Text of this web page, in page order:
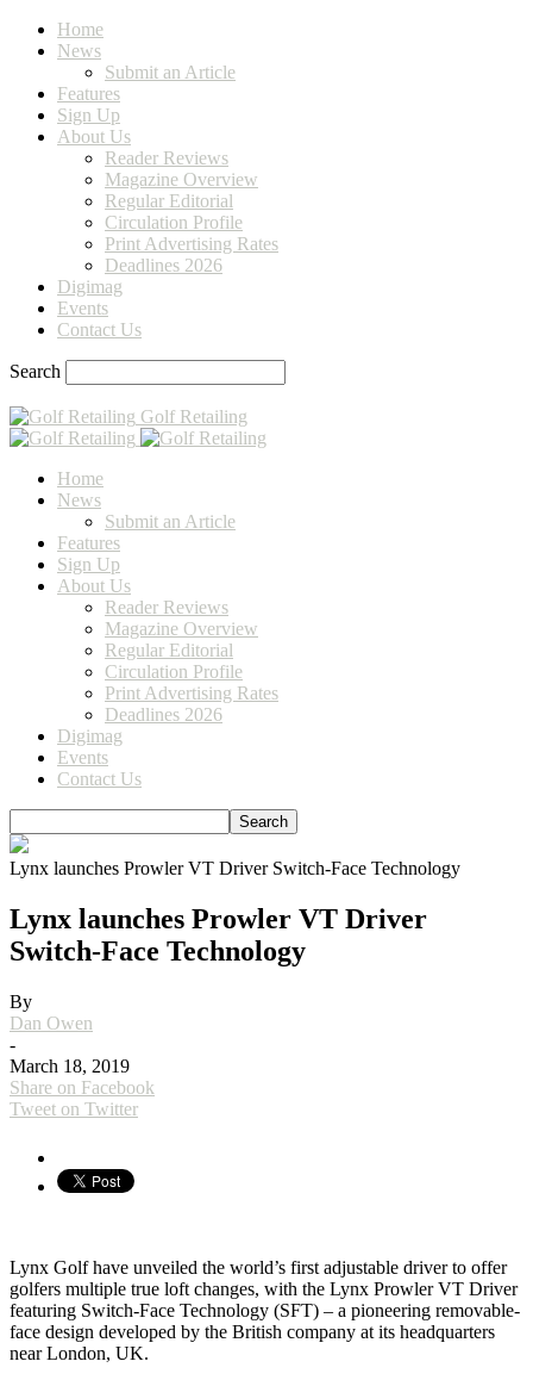
Home
News
Submit an Article
Features
Sign Up
About Us
Reader Reviews
Magazine Overview
Regular Editorial
Circulation Profile
Print Advertising Rates
Deadlines 2026
Digimag
Events
Contact Us
Search
Golf Retailing
Home
News
Submit an Article
Features
Sign Up
About Us
Reader Reviews
Magazine Overview
Regular Editorial
Circulation Profile
Print Advertising Rates
Deadlines 2026
Digimag
Events
Contact Us
Lynx launches Prowler VT Driver Switch-Face Technology
Lynx launches Prowler VT Driver
Switch-Face Technology
By
Dan Owen
-
March 18, 2019
Share on Facebook
Tweet on Twitter
Lynx Golf have unveiled the world’s first adjustable driver to offer
golfers multiple true loft changes, with the Lynx Prowler VT Driver
featuring Switch-Face Technology (SFT) – a pioneering removable-
face design developed by the British company at its headquarters
near London, UK.